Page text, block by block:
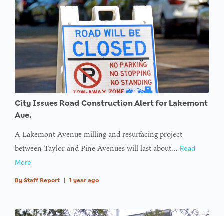
Undefined
variable
$avatar_img
on line
: Trying to
access
array
value of
type null
inon line
access
City Issues Road Construction Alert for Lakemont
Ave.
A Lakemont Avenue milling and resurfacing project
between Taylor and Pine Avenues will last about… Read
More
By Staff Report 1 year ago